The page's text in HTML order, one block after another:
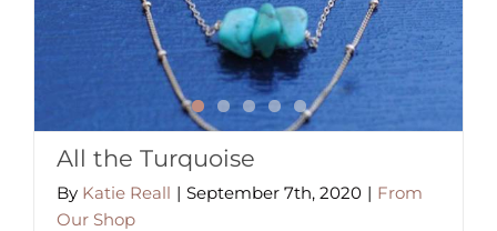
All the Turquoise
By Katie Reall | September 7th, 2020 | From
Our Shop